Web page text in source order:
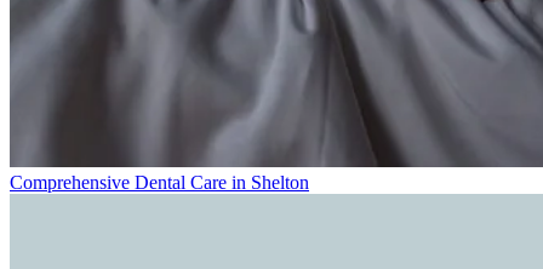
Comprehensive Dental Care in Shelton